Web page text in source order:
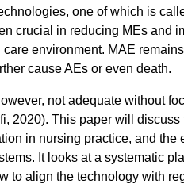
one of which is
crucial in reducing MEs and
environment. MAE
cause AEs or even death.
not adequate without
2020). This paper will
in nursing practice, and
It looks at a systematic
to align the technology with